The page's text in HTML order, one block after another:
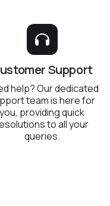
Support
help? Our dedicated
team is here for
you, providing quick
to all your
queries.